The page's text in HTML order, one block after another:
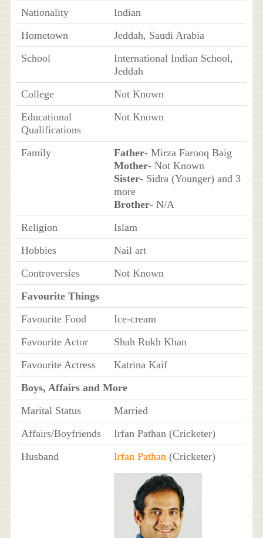
Nationality
Indian
Hometown
Jeddah, Saudi Arabia
School
International Indian School,
Jeddah
College
Not Known
Educational
Qualifications
Not Known
Family Father- Mirza Farooq Baig
Mother- Not Known
Sister- Sidra (Younger) and 3
more
Brother- N/A
Religion
Islam
Hobbies
Nail art
Controversies
Not Known
Favourite Things
Favourite Food
Ice-cream
Favourite Actor
Shah Rukh Khan
Favourite Actress
Katrina Kaif
Boys, Affairs and More
Marital Status
Married
Affairs/Boyfriends
Irfan Pathan (Cricketer)
Husband
Irfan Pathan (Cricketer)